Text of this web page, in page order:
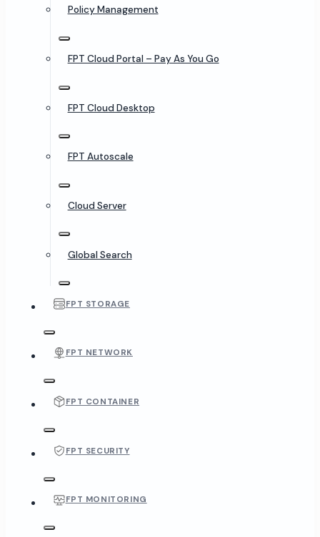
Policy Management
FPT Cloud Portal – Pay As You Go
FPT Cloud Desktop
FPT Autoscale
Cloud Server
Global Search
FPT STORAGE
FPT NETWORK
FPT CONTAINER
FPT SECURITY
FPT MONITORING